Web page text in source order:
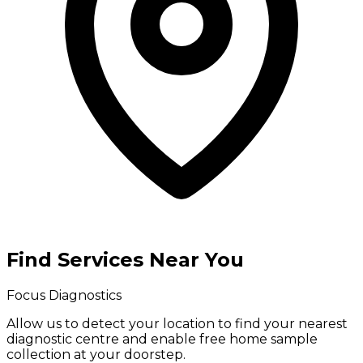
Find Services Near You
Focus Diagnostics
Allow us to detect your location to find your nearest
diagnostic centre and enable free home sample
collection at your doorstep.